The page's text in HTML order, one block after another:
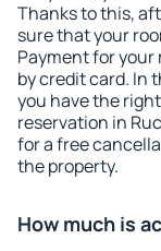
Thanks to this,
sure that your
Payment for your
by credit card. In
you have the
reservation in
for a free
the property.
How much is